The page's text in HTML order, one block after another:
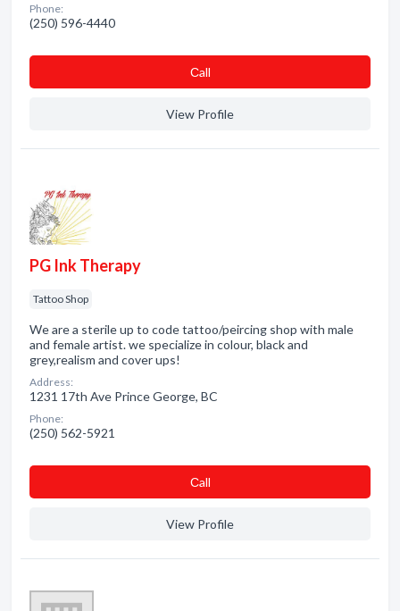
Phone:
(250) 596-4440
Сall
View Profile
PG Ink Therapy
Tattoo Shop
We are a sterile up to code tattoo/peircing shop with male
and female artist. we specialize in colour, black and
grey,realism and cover ups!
Address:
1231 17th Ave Prince George, BC
Phone:
(250) 562-5921
Сall
View Profile